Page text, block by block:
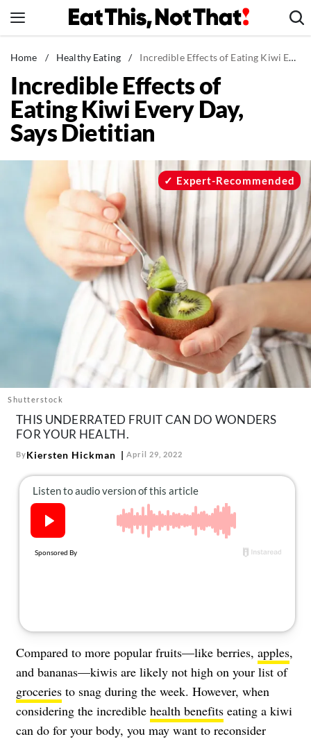
to
News
Healthy Eating
Groceries
Weight Loss
Recipes
Drinks
Mind + Body
The Books
The Newsletter
About Us
Contact
Follow
us:
FacebookInstagram
TikTokPinterest
Home / Healthy Eating / Incredible Effects of Eating Kiwi Every Day, Says Dietitian
Incredible Effects of
Eating Kiwi Every Day,
Says Dietitian
Shutterstock
Expert-Recommended
THIS UNDERRATED FRUIT CAN DO WONDERS
FOR YOUR HEALTH.
ByKiersten Hickman April 29, 2022
Compared to more popular fruits—like berries, apples,
and bananas—kiwis are likely not high on your list of
groceries to snag during the week. However, when
considering the incredible health benefits eating a kiwi
can do for your body, you may want to reconsider